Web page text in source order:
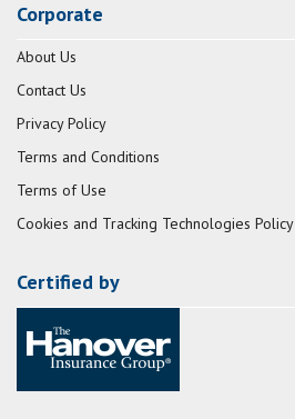
Corporate
About Us
Contact Us
Privacy Policy
Terms and Conditions
Terms of Use
Cookies and Tracking Technologies Policy
Certified by